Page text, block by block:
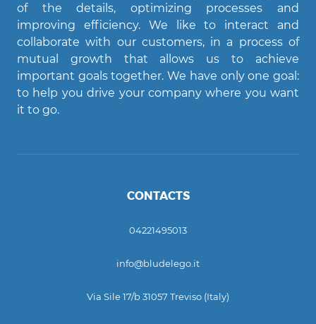
of the details, optimizing processes and
improving efficiency. We like to interact and
collaborate with our customers, in a process of
mutual growth that allows us to achieve
important goals together. We have only one goal:
to help you drive your company where you want
it to go.
CONTACTS
04221495013
info@bludelego.it
Via Sile 17/b 31057 Treviso (Italy)
Agent Bludelego
AI assistant
Ciao! Come posso aiutarti?